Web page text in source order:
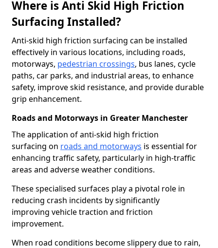
Where is Anti Skid High Friction
Surfacing Installed?
Anti-skid high friction surfacing can be installed
effectively in various locations, including roads,
motorways, pedestrian crossings, bus lanes, cycle
paths, car parks, and industrial areas, to enhance
safety, improve skid resistance, and provide durable
grip enhancement.
Roads and Motorways in Greater Manchester
The application of anti-skid high friction
surfacing on roads and motorways is essential for
enhancing traffic safety, particularly in high-traffic
areas and adverse weather conditions.
These specialised surfaces play a pivotal role in
reducing crash incidents by significantly
improving vehicle traction and friction
improvement.
When road conditions become slippery due to rain,